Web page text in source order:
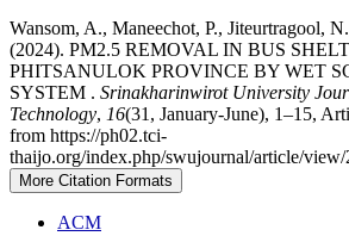
Wansom, A., Maneechot, P., Jiteurtragool,
(2024). PM2.5 REMOVAL IN BUS
PHITSANULOK PROVINCE BY WET
SYSTEM . Srinakharinwirot University
Technology, 16(31, January-June), 1–15,
from https://ph02.tci-
thaijo.org/index.php/swujournal/article/view/
More Citation Formats
ACM